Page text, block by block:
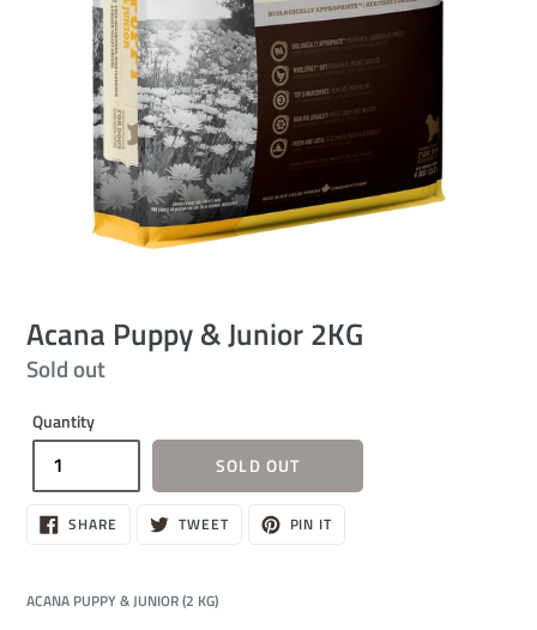
Acana Puppy & Junior 2KG
Regular
Sold out
Quantity
SOLD OUT
SHARE SHARE
ON TWEETTWEET PIN ITPIN
ACANA PUPPY & JUNIOR (2 KG)